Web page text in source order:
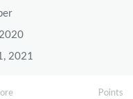
2021
Points